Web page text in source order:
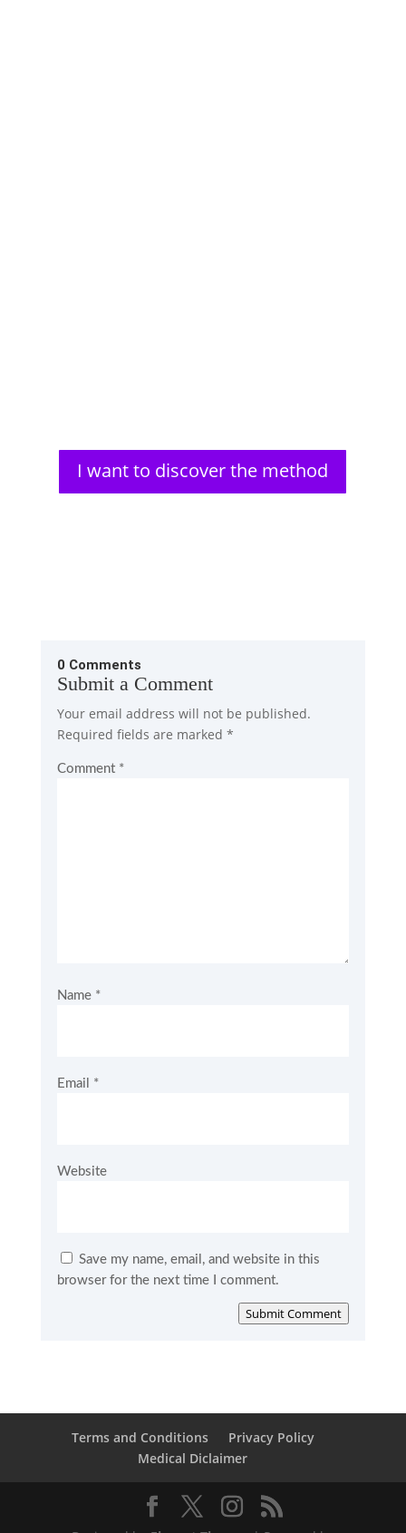
I want to discover the method
0 Comments
Submit a Comment
Your email address will not be published.
Required fields are marked *
Comment *
Name *
Email *
Website
Save my name, email, and website in this
browser for the next time I comment.
Submit Comment
Terms and Conditions
Privacy Policy
Medical Diclaimer